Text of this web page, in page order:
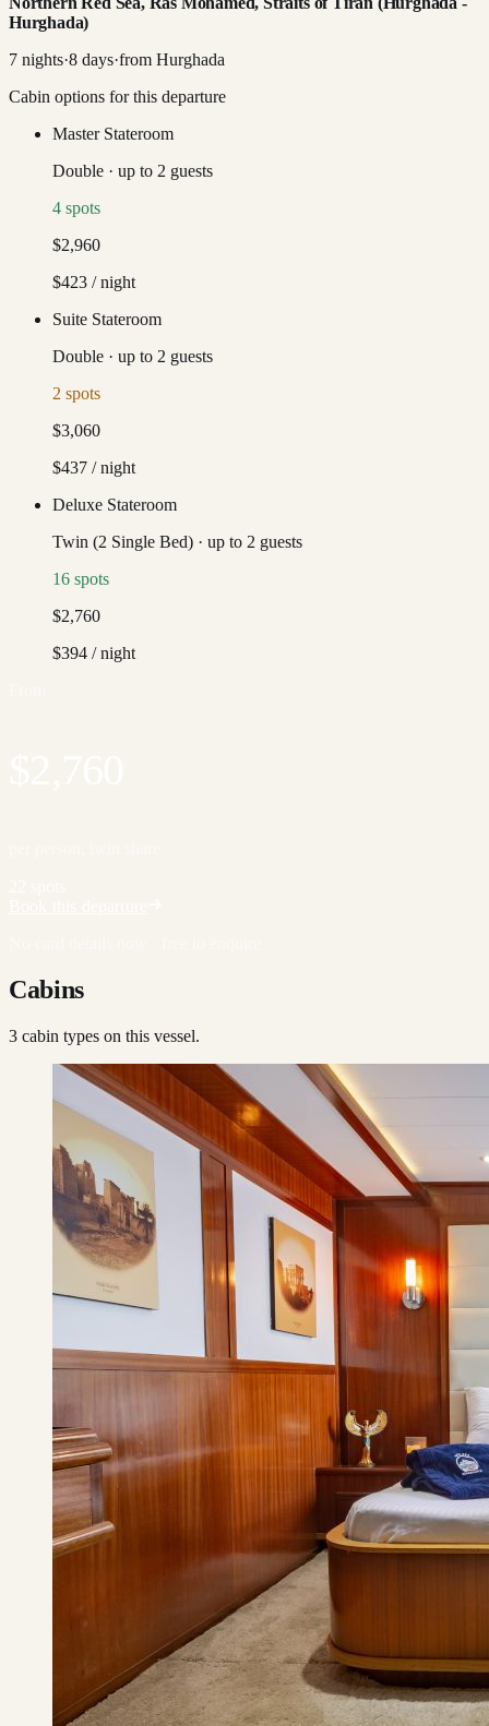
Hurghada)
7 nights·8 days·from Hurghada
Cabin options for this departure
Master Stateroom
Double · up to 2 guests
4 spots
$2,960
$423 / night
Suite Stateroom
Double · up to 2 guests
2 spots
$3,060
$437 / night
Deluxe Stateroom
Twin (2 Single Bed) · up to 2 guests
16 spots
$2,760
$394 / night
Cabins
3 cabin types on this vessel.